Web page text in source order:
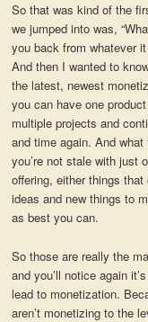
So that was kind of the
we jumped into was,
you back from whatever
And then I wanted to
the latest, newest
you can have one
multiple projects and
and time again. And
you’re not stale with just
offering, either things
ideas and new things to
as best you can.
So those are really the
and you’ll notice again
lead to monetization.
aren’t monetizing to the